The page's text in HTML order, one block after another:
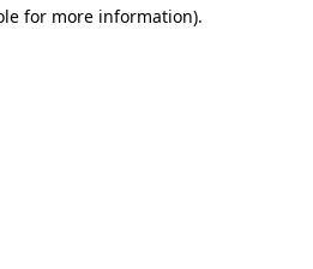
for more information).